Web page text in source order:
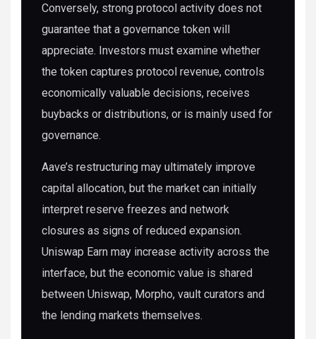
Conversely, strong protocol activity does not
guarantee that a governance token will
appreciate. Investors must examine whether
the token captures protocol revenue, controls
economically valuable decisions, receives
buybacks or distributions, or is mainly used for
governance.
Aave’s restructuring may ultimately improve
capital allocation, but the market can initially
interpret reserve freezes and network
closures as signs of reduced expansion.
Uniswap Earn may increase activity across the
interface, but the economic value is shared
between Uniswap, Morpho, vault curators and
the lending markets themselves.